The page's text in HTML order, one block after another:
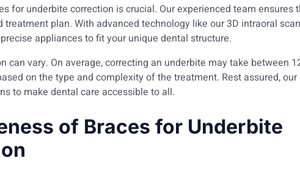
for underbite correction is crucial. Our experienced team ensures
treatment plan. With advanced technology like our 3D intraoral
appliances to fit your unique dental structure.
can vary. On average, correcting an underbite may take between
on the type and complexity of the treatment. Rest assured,
to make dental care accessible to all.
of Braces for Underbite